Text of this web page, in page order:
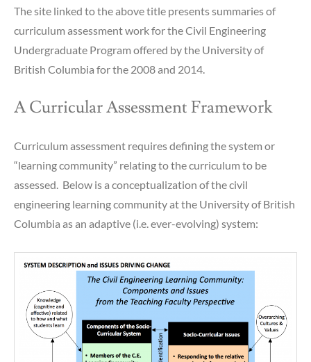
The site linked to the above title presents summaries of
curriculum assessment work for the Civil Engineering
Undergraduate Program offered by the University of
British Columbia for the 2008 and 2014.
A Curricular Assessment Framework
Curriculum assessment requires defining the system or
“learning community” relating to the curriculum to be
assessed. Below is a conceptualization of the civil
engineering learning community at the University of British
Columbia as an adaptive (i.e. ever-evolving) system: